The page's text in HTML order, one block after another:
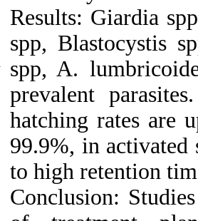
Results: Giardia
spp, Blastocystis
spp, A.
prevalent
hatching rates are
99.9%, in activated
to high retention
Conclusion: